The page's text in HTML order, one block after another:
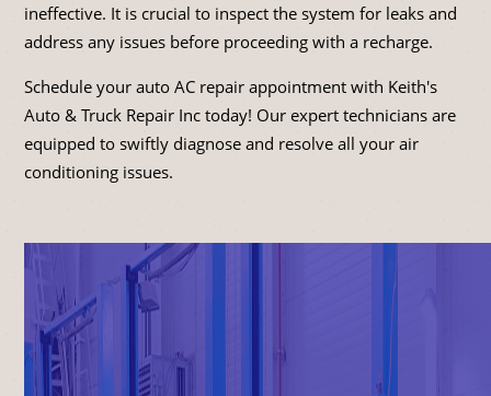
ineffective. It is crucial to inspect the system for leaks and
address any issues before proceeding with a recharge.
Schedule your auto AC repair appointment with Keith's
Auto & Truck Repair Inc today! Our expert technicians are
equipped to swiftly diagnose and resolve all your air
conditioning issues.